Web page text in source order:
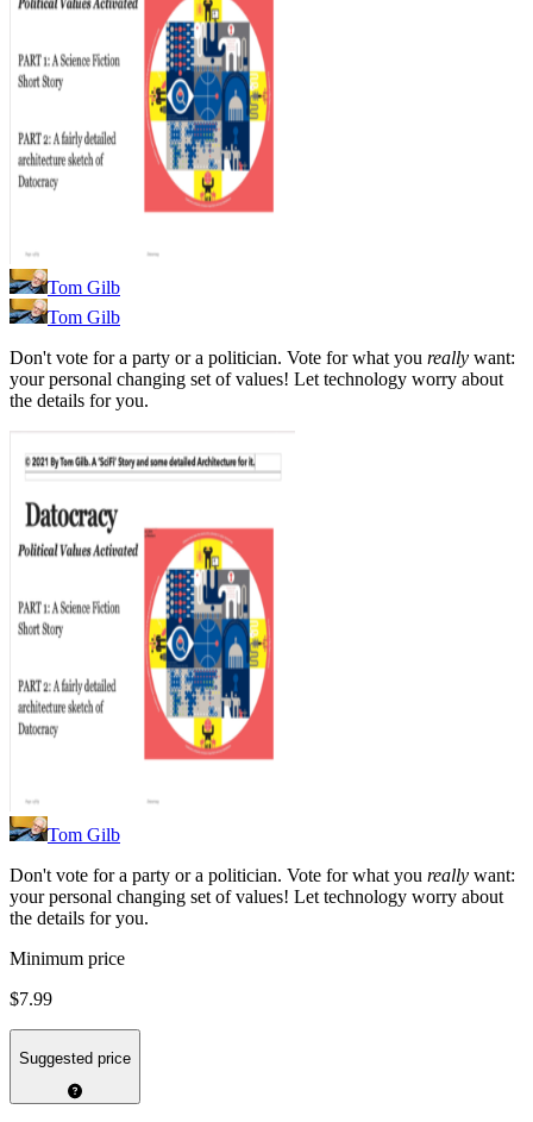
Tom Gilb
Tom Gilb
Don't vote for a party or a politician. Vote for what you really want:
your personal changing set of values! Let technology worry about
the details for you.
Tom Gilb
Don't vote for a party or a politician. Vote for what you really want:
your personal changing set of values! Let technology worry about
the details for you.
Minimum price
$7.99
Suggested price